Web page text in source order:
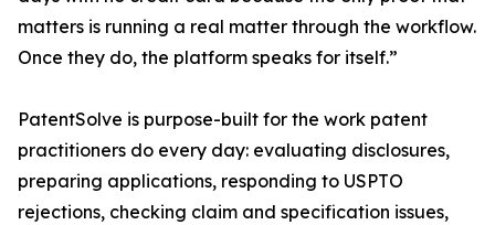
matters is running a real matter through the workflow.
Once they do, the platform speaks for itself.”
PatentSolve is purpose-built for the work patent
practitioners do every day: evaluating disclosures,
preparing applications, responding to USPTO
rejections, checking claim and specification issues,